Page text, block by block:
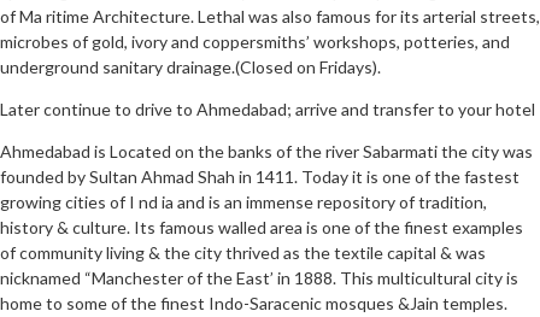
of Ma ritime Architecture. Lethal was also famous for its arterial streets,
microbes of gold, ivory and coppersmiths’ workshops, potteries, and
underground sanitary drainage.(Closed on Fridays).
Later continue to drive to Ahmedabad; arrive and transfer to your hotel
Ahmedabad is Located on the banks of the river Sabarmati the city was
founded by Sultan Ahmad Shah in 1411. Today it is one of the fastest
growing cities of I nd ia and is an immense repository of tradition,
history & culture. Its famous walled area is one of the finest examples
of community living & the city thrived as the textile capital & was
nicknamed “Manchester of the East’ in 1888. This multicultural city is
home to some of the finest Indo-Saracenic mosques &Jain temples.